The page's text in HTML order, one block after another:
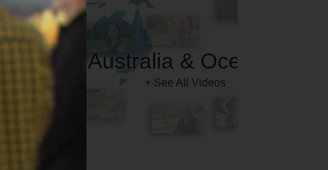
Australia & Oceania
+ See All Videos